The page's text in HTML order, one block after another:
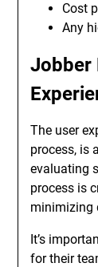
Cost
Any
Jobber
The user
process, is
evaluating
process is
minimizing
It’s
for their